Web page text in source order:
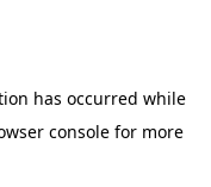
has occurred while
console for more